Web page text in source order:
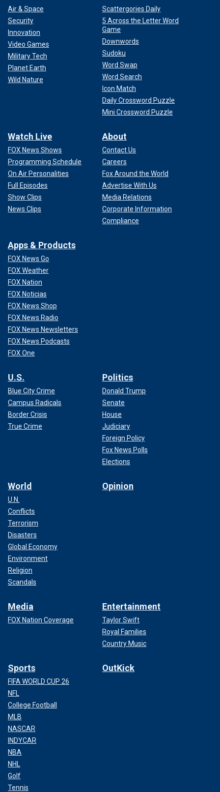
Air & Space
Security
Innovation
Video Games
Military Tech
Planet Earth
Wild Nature
Scattergories Daily
5 Across the Letter Word
Game
Downwords
Sudoku
Word Swap
Word Search
Icon Match
Daily Crossword Puzzle
Mini Crossword Puzzle
Watch Live
FOX News Shows
Programming Schedule
On Air Personalities
Full Episodes
Show Clips
News Clips
About
Contact Us
Careers
Fox Around the World
Advertise With Us
Media Relations
Corporate Information
Compliance
Apps & Products
FOX News Go
FOX Weather
FOX Nation
FOX Noticias
FOX News Shop
FOX News Radio
FOX News Newsletters
FOX News Podcasts
FOX One
U.S.
Blue City Crime
Campus Radicals
Border Crisis
True Crime
Politics
Donald Trump
Senate
House
Judiciary
Foreign Policy
Fox News Polls
Elections
World
U.N.
Conflicts
Terrorism
Disasters
Global Economy
Environment
Religion
Scandals
Opinion
Media
FOX Nation Coverage
Entertainment
Taylor Swift
Royal Families
Country Music
Sports
FIFA WORLD CUP 26
NFL
College Football
MLB
NASCAR
INDYCAR
NBA
NHL
Golf
Tennis
OutKick